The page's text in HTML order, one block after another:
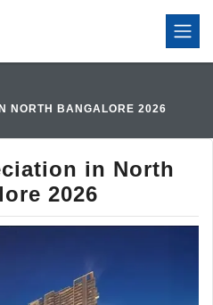
NORTH BANGALORE 2026
in North
2026